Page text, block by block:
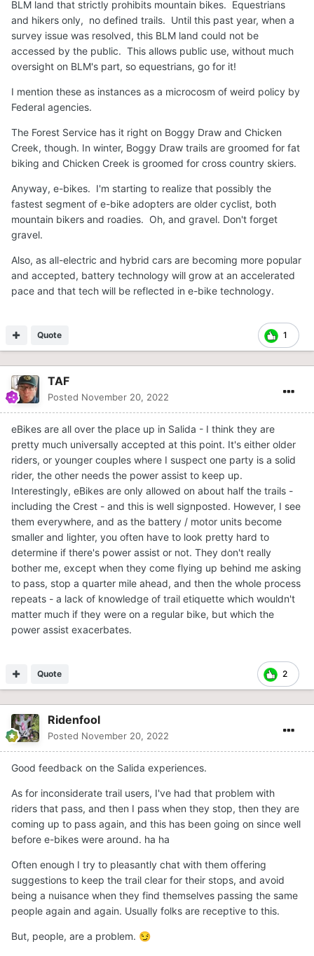
BLM land that strictly prohibits mountain bikes. Equestrians
and hikers only, no defined trails. Until this past year, when a
survey issue was resolved, this BLM land could not be
accessed by the public. This allows public use, without much
oversight on BLM's part, so equestrians, go for it!
I mention these as instances as a microcosm of weird policy by
Federal agencies.
The Forest Service has it right on Boggy Draw and Chicken
Creek, though. In winter, Boggy Draw trails are groomed for fat
biking and Chicken Creek is groomed for cross country skiers.
Anyway, e-bikes. I'm starting to realize that possibly the
fastest segment of e-bike adopters are older cyclist, both
mountain bikers and roadies. Oh, and gravel. Don't forget
gravel.
Also, as all-electric and hybrid cars are becoming more popular
and accepted, battery technology will grow at an accelerated
pace and that tech will be reflected in e-bike technology.
1
Quote
TAF
Posted November 20, 2022
eBikes are all over the place up in Salida - I think they are
pretty much universally accepted at this point. It's either older
riders, or younger couples where I suspect one party is a solid
rider, the other needs the power assist to keep up.
Interestingly, eBikes are only allowed on about half the trails -
including the Crest - and this is well signposted. However, I see
them everywhere, and as the battery / motor units become
smaller and lighter, you often have to look pretty hard to
determine if there's power assist or not. They don't really
bother me, except when they come flying up behind me asking
to pass, stop a quarter mile ahead, and then the whole process
repeats - a lack of knowledge of trail etiquette which wouldn't
matter much if they were on a regular bike, but which the
power assist exacerbates.
2
Quote
Ridenfool
Posted November 20, 2022
Good feedback on the Salida experiences.
As for inconsiderate trail users, I've had that problem with
riders that pass, and then I pass when they stop, then they are
coming up to pass again, and this has been going on since well
before e-bikes were around. ha ha
Often enough I try to pleasantly chat with them offering
suggestions to keep the trail clear for their stops, and avoid
being a nuisance when they find themselves passing the same
people again and again. Usually folks are receptive to this.
But, people, are a problem. 😏